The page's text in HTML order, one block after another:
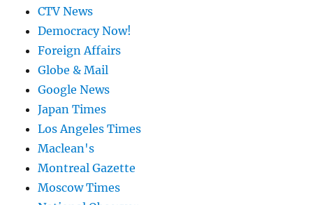
CTV News
Democracy Now!
Foreign Affairs
Globe & Mail
Google News
Japan Times
Los Angeles Times
Maclean's
Montreal Gazette
Moscow Times